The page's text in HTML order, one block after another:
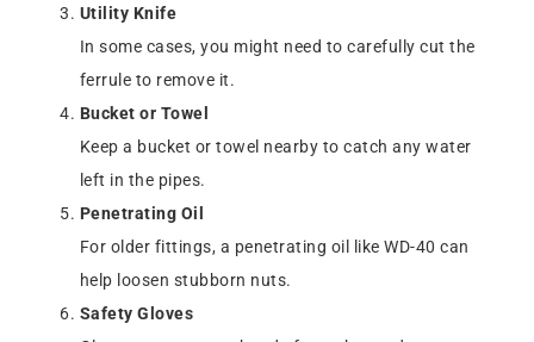
Utility Knife
In some cases, you might need to carefully cut the
ferrule to remove it.
Bucket or Towel
Keep a bucket or towel nearby to catch any water
left in the pipes.
Penetrating Oil
For older fittings, a penetrating oil like WD-40 can
help loosen stubborn nuts.
Safety Gloves